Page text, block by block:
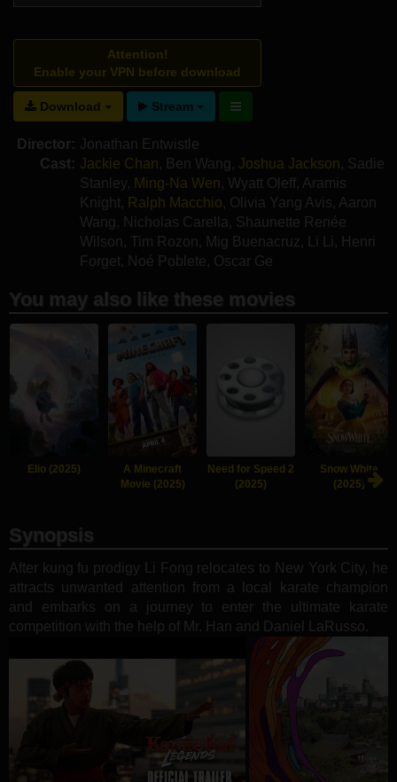
Attention!
Enable your VPN before download
Download Stream
Director: Jonathan Entwistle
Cast: Jackie Chan, Ben Wang , Joshua Jackson, Sadie
Stanley, Ming-Na Wen, Wyatt Oleff, Aramis
Knight, Ralph Macchio, Olivia Yang Avis, Aaron
Wang , Nicholas Carella , Shaunette Renée
Wilson , Tim Rozon , Mig Buenacruz, Li Li , Henri
Forget, Noé Poblete, Oscar Ge
You may also like these movies
Elio (2025)
A Minecraft
Movie (2025)
Need for Speed 2
(2025)
Snow White
(2025)
Synopsis
After kung fu prodigy Li Fong relocates to New York City, he
attracts unwanted attention from a local karate champion
and embarks on a journey to enter the ultimate karate
competition with the help of Mr. Han and Daniel LaRusso.